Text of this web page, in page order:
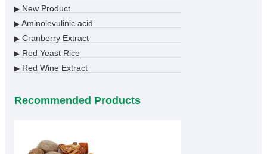
▶New Product
▶Aminolevulinic acid
▶Cranberry Extract
▶Red Yeast Rice
▶Red Wine Extract
Recommended Products